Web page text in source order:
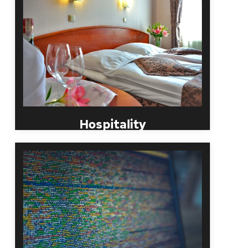
Hospitality
hotel, lodging and restaurant industry must be a
process that will help maintain a safe and efficient
work environment. With close to twenty years
experience in hospitality background checks, MBI
can help you build repeat customers with
dependable and reliable staff who will represent
your organization well. Contact MBI for to
structure a screening package that is compliant and
specific to your industry requirements.
Large technology firms require a specific set of
skills and tools to access a database with hundreds
or thousands of pieces of personal information. It is
a must in this particular industry to screen potential
employees of any potential previous criminal
history as they will have access to vital and
important information. By doing so, it will eliminate
the potential for any future problems.